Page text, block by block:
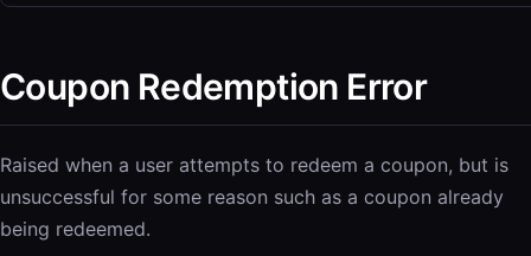
Coupon Redemption Error
Raised when a user attempts to redeem a coupon, but is
unsuccessful for some reason such as a coupon already
being redeemed.